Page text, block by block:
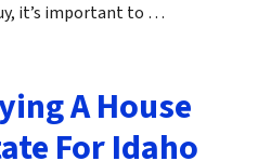
it’s important to …
A House
For Idaho